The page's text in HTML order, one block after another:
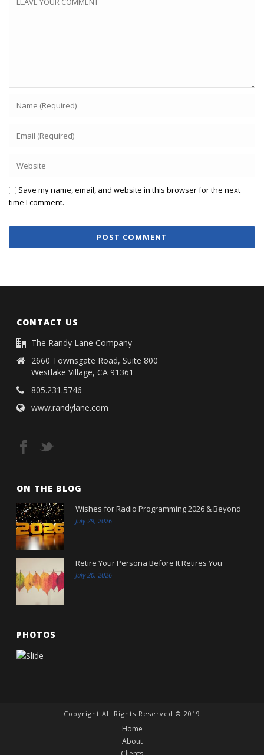
Save my name, email, and website in this browser for the next
time I comment.
CONTACT US
The Randy Lane Company
2660 Townsgate Road, Suite 800
Westlake Village, CA 91361
805.231.5746
www.randylane.com
ON THE BLOG
Wishes for Radio Programming 2026 & Beyond
July 29, 2026
Retire Your Persona Before It Retires You
July 20, 2026
PHOTOS
Copyright All Rights Reserved © 2019
Home
About